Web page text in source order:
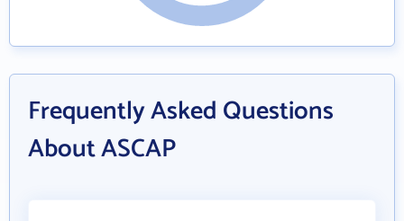
Frequently Asked Questions
About ASCAP